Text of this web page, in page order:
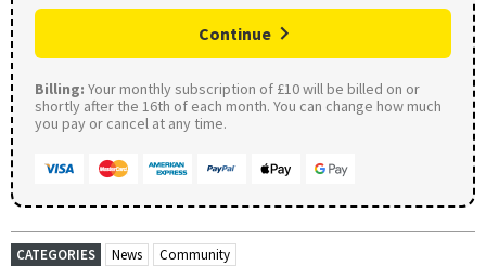
Continue
Billing: Your monthly subscription of £10 will be billed on or
shortly after the 16th of each month. You can change how much
you pay or cancel at any time.
CATEGORIES News
Community